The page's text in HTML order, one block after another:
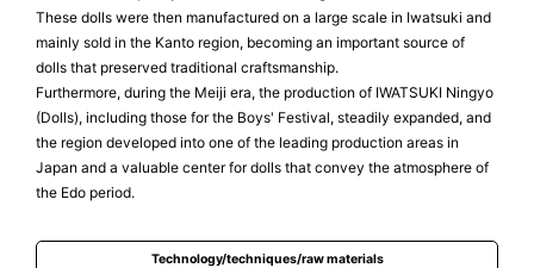
These dolls were then manufactured on a large scale in Iwatsuki and
mainly sold in the Kanto region, becoming an important source of
dolls that preserved traditional craftsmanship.
Furthermore, during the Meiji era, the production of IWATSUKI Ningyo
(Dolls), including those for the Boys' Festival, steadily expanded, and
the region developed into one of the leading production areas in
Japan and a valuable center for dolls that convey the atmosphere of
the Edo period.
Technology/techniques/raw materials